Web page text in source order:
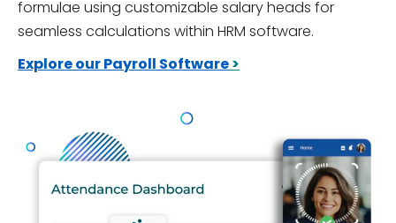
formulae using customizable salary heads for
seamless calculations within HRM software.
Explore our Payroll Software>